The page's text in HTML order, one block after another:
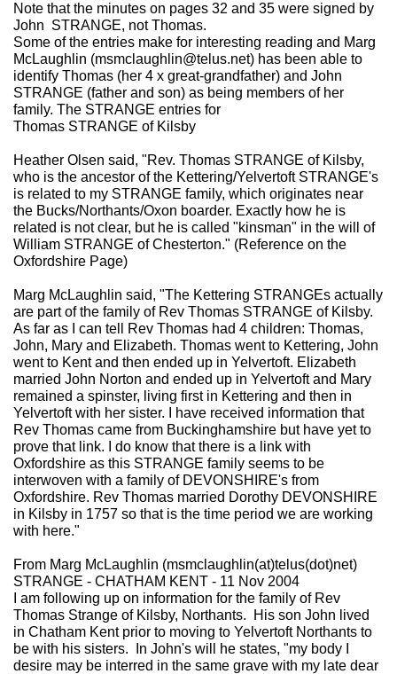
Note that the minutes on pages 32 and 35 were signed by
John STRANGE, not Thomas.
Some of the entries make for interesting reading and Marg
McLaughlin (msmclaughlin@telus.net) has been able to
identify Thomas (her 4 x great-grandfather) and John
STRANGE (father and son) as being members of her
family. The STRANGE entries for
Thomas STRANGE of Kilsby
Heather Olsen said, "Rev. Thomas STRANGE of Kilsby,
who is the ancestor of the Kettering/Yelvertoft STRANGE's
is related to my STRANGE family, which originates near
the Bucks/Northants/Oxon boarder. Exactly how he is
related is not clear, but he is called "kinsman" in the will of
William STRANGE of Chesterton." (Reference on the
Oxfordshire Page)
Marg McLaughlin said, "The Kettering STRANGEs actually
are part of the family of Rev Thomas STRANGE of Kilsby.
As far as I can tell Rev Thomas had 4 children: Thomas,
John, Mary and Elizabeth. Thomas went to Kettering, John
went to Kent and then ended up in Yelvertoft. Elizabeth
married John Norton and ended up in Yelvertoft and Mary
remained a spinster, living first in Kettering and then in
Yelvertoft with her sister. I have received information that
Rev Thomas came from Buckinghamshire but have yet to
prove that link. I do know that there is a link with
Oxfordshire as this STRANGE family seems to be
interwoven with a family of DEVONSHIRE's from
Oxfordshire. Rev Thomas married Dorothy DEVONSHIRE
in Kilsby in 1757 so that is the time period we are working
with here."
From Marg McLaughlin (msmclaughlin(at)telus(dot)net)
STRANGE - CHATHAM KENT - 11 Nov 2004
I am following up on information for the family of Rev
Thomas Strange of Kilsby, Northants. His son John lived
in Chatham Kent prior to moving to Yelvertoft Northants to
be with his sisters. In John's will he states, "my body I
desire may be interred in the same grave with my late dear